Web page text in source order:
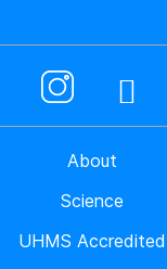
About
Science
UHMS Accredited